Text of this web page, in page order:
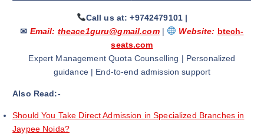
Call us at: +9742479101 |
✉ Email: theace1guru@gmail.com| Website: btech-
seats.com
Expert Management Quota Counselling | Personalized
guidance | End-to-end admission support
Also Read:-
Should You Take Direct Admission in Specialized Branches in
Jaypee Noida?